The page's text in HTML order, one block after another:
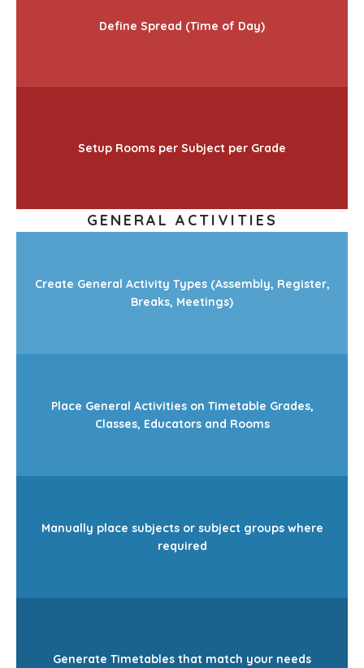
Define Spread (Time of Day)
Setup Rooms per Subject per Grade
GENERAL ACTIVITIES
Create General Activity Types (Assembly, Register,
Breaks, Meetings)
Place General Activities on Timetable Grades,
Classes, Educators and Rooms
Manually place subjects or subject groups where
required
Generate Timetables that match your needs